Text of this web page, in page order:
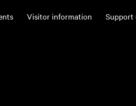
Visitor information Support